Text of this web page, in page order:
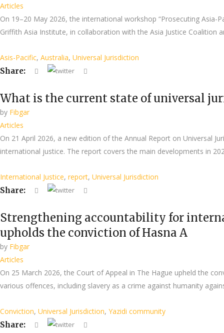
Articles
On 19–20 May 2026, the international workshop “Prosecuting
Griffith Asia Institute, in collaboration with the Asia Justice Coalition
Asis-Pacific, Australia, Universal Jurisdiction
Share:
What is the current state of universal
by Fibgar
Articles
On 21 April 2026, a new edition of the Annual Report on Universal
international justice. The report covers the main developments in
International Justice, report, Universal Jurisdiction
Share:
Strengthening accountability for
upholds the conviction of Hasna A
by Fibgar
Articles
On 25 March 2026, the Court of Appeal in The Hague upheld the
various offences, including slavery as a crime against humanity
Conviction, Universal Jurisdiction, Yazidi community
Share: